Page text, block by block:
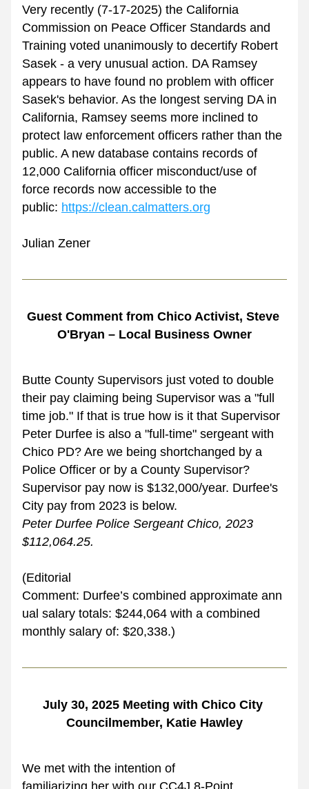
Very recently (7-17-2025) the California
Commission on Peace Officer Standards and
Training voted unanimously to decertify Robert
Sasek - a very unusual action. DA Ramsey
appears to have found no problem with officer
Sasek's behavior. As the longest serving DA in
California, Ramsey seems more inclined to
protect law enforcement officers rather than the
public. A new database contains records of
12,000 California officer misconduct/use of
force records now accessible to the
public: https://clean.calmatters.org
Julian Zener
Guest Comment from Chico Activist, Steve
O'Bryan – Local Business Owner
Butte County Supervisors just voted to double
their pay claiming being Supervisor was a "full
time job." If that is true how is it that Supervisor
Peter Durfee is also a "full-time" sergeant with
Chico PD? Are we being shortchanged by a
Police Officer or by a County Supervisor?
Supervisor pay now is $132,000/year. Durfee's
City pay from 2023 is below.
Peter Durfee Police Sergeant Chico, 2023
$112,064.25.
(Editorial
Comment: Durfee’s combined approximate ann
ual salary totals: $244,064 with a combined
monthly salary of: $20,338.)
July 30, 2025 Meeting with Chico City
Councilmember, Katie Hawley
We met with the intention of
familiarizing her with our CC4J 8-Point